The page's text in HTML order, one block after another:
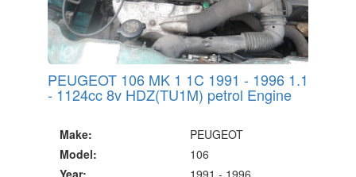
PEUGEOT 106 MK 1 1C 1991 - 1996 1.1
- 1124cc 8v HDZ(TU1M) petrol Engine
Make:
PEUGEOT
Model:
106